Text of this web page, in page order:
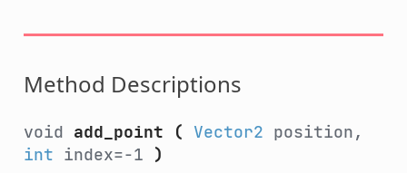
Method Descriptions
void add_point ( Vector2 position,
int index=-1 )